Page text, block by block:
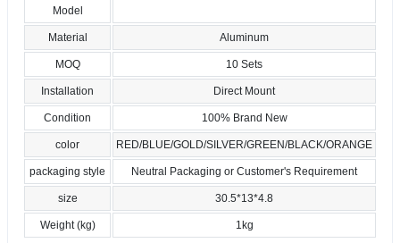
Model
Material Aluminum
MOQ 10 Sets
Installation Direct Mount
Condition 100% Brand New
color RED/BLUE/GOLD/SILVER/GREEN/BLACK/ORANGE
packaging style Neutral Packaging or Customer's Requirement
size 30.5*13*4.8
Weight (kg) 1kg